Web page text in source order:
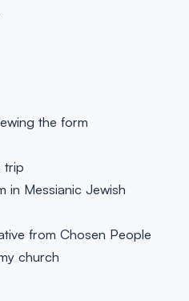
the form
trip
in Messianic Jewish
from Chosen People
church